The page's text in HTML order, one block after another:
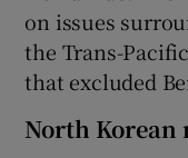
on issues
the Trans-
that excluded
North Korean